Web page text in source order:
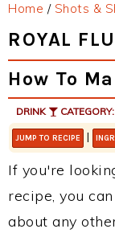
Home / Shots &
ROYAL
How To
DRINK CATEGORY:
JUMP TO RECIPE |
If you're
recipe, you
about any